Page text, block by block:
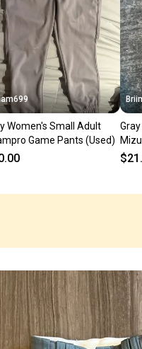
Women's Small Adult
Game Pants (Used)